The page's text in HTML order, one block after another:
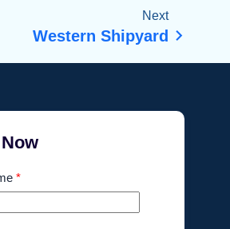
Next
Western Shipyard
*